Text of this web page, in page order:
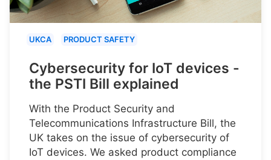
UKCA PRODUCT SAFETY
Cybersecurity for IoT devices -
the PSTI Bill explained
With the Product Security and
Telecommunications Infrastructure Bill, the
UK takes on the issue of cybersecurity of
IoT devices. We asked product compliance